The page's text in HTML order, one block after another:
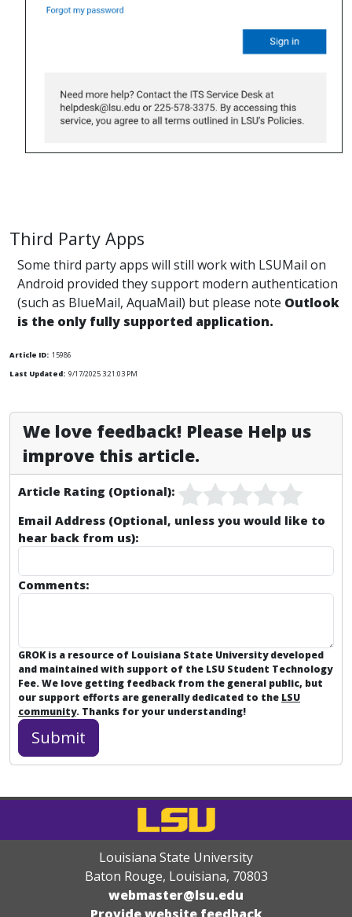
Third Party Apps
Some third party apps will still work with LSUMail on
Android provided they support modern authentication
(such as BlueMail, AquaMail) but please note Outlook
is the only fully supported application.
Article ID: 15986
Last Updated: 9/17/2025 3:21:03 PM
We love feedback! Please Help us
improve this article.
Article Rating (Optional):
Email Address (Optional, unless you would like to
hear back from us):
Comments:
GROK is a resource of Louisiana State University developed
and maintained with support of the LSU Student Technology
Fee. We love getting feedback from the general public, but
our support efforts are generally dedicated to the LSU
community. Thanks for your understanding!
Louisiana State University
Baton Rouge, Louisiana, 70803
webmaster@lsu.edu